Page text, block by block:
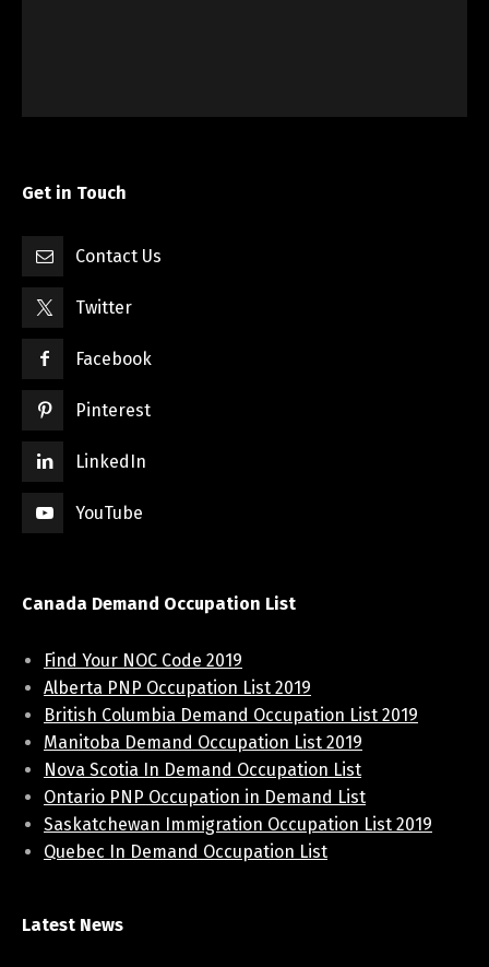
Get in Touch
Contact Us
Twitter
Facebook
Pinterest
LinkedIn
YouTube
Canada Demand Occupation List
Find Your NOC Code 2019
Alberta PNP Occupation List 2019
British Columbia Demand Occupation List 2019
Manitoba Demand Occupation List 2019
Nova Scotia In Demand Occupation List
Ontario PNP Occupation in Demand List
Saskatchewan Immigration Occupation List 2019
Quebec In Demand Occupation List
Latest News